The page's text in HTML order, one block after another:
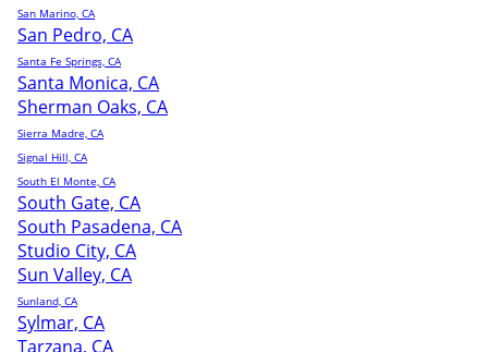
San Marino, CA
San Pedro, CA
Santa Fe Springs, CA
Santa Monica, CA
Sherman Oaks, CA
Sierra Madre, CA
Signal Hill, CA
South El Monte, CA
South Gate, CA
South Pasadena, CA
Studio City, CA
Sun Valley, CA
Sunland, CA
Sylmar, CA
Tarzana, CA